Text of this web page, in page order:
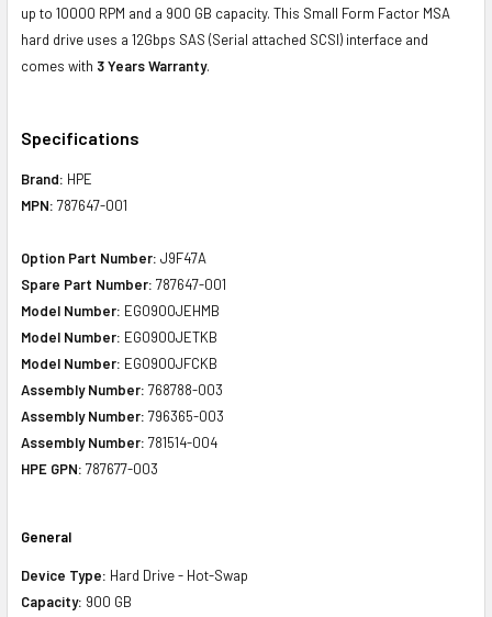
up to 10000 RPM and a 900 GB capacity. This Small Form Factor MSA
hard drive uses a 12Gbps SAS (Serial attached SCSI) interface and
comes with 3 Years Warranty.
Specifications
Brand: HPE
MPN: 787647-001
Option Part Number: J9F47A
Spare Part Number: 787647-001
Model Number: EG0900JEHMB
Model Number: EG0900JETKB
Model Number: EG0900JFCKB
Assembly Number: 768788-003
Assembly Number: 796365-003
Assembly Number: 781514-004
HPE GPN: 787677-003
General
Device Type: Hard Drive - Hot-Swap
Capacity: 900 GB